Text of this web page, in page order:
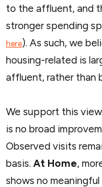
to the affluent, and
stronger spending
here). As such, we
housing-related is
affluent, rather than
We support this
is no broad
Observed visits
basis. At Home,
shows no